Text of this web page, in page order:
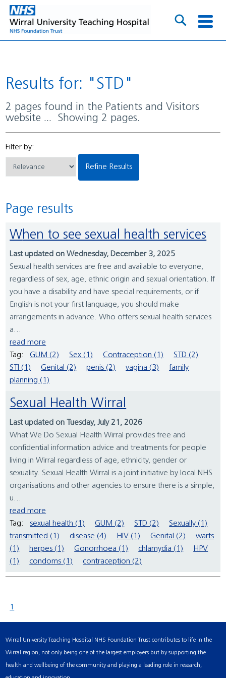
Results for: "STD"
2 pages found in the Patients and Visitors
website ... Showing 2 pages.
Filter by:
Refine Results
Page results
When to see sexual health services
Last updated on Wednesday, December 3, 2025
Sexual health services are free and available to everyone,
regardless of sex, age, ethnic origin and sexual orientation. If
you have a disability and have special requirements, or if
English is not your first language, you should make
arrangements in advance. Who offers sexual health services
a...
read more
Tag:
GUM (2) Sex (1) Contraception (1)
STD (2)
STI (1)
Genital (2) penis (2) vagina (3)
family
planning (1)
Sexual Health Wirral
Last updated on Tuesday, July 21, 2026
What We Do Sexual Health Wirral provides free and
confidential information advice and treatments for people
living in Wirral regardless of age, ethnicity, gender or
sexuality. Sexual Health Wirral is a joint initiative by local NHS
organisations and other agencies to ensure there is a simple,
u...
read more
Tag:
sexual health (1) GUM (2) STD (2)
Sexually (1)
transmitted (1)
disease (4) HIV (1) Genital (2)
warts
(1)
herpes (1) Gonorrhoea (1) chlamydia (1)
HPV
(1)
condoms (1) contraception (2)
1
Wirral University Teaching Hospital NHS Foundation Trust contributes to life in the
Wirral region, not only being one of the largest employers but by supporting the
health and wellbeing of the community and playing a leading role in research,